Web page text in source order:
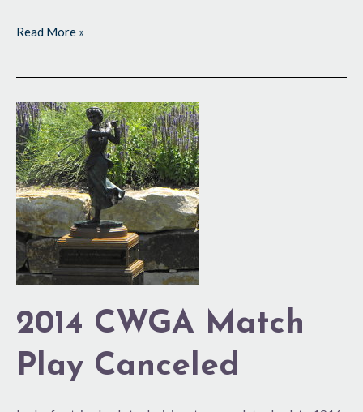
Read More »
2014 CWGA Match
Play Canceled
2014
CWGA
Match
Play
Canceled